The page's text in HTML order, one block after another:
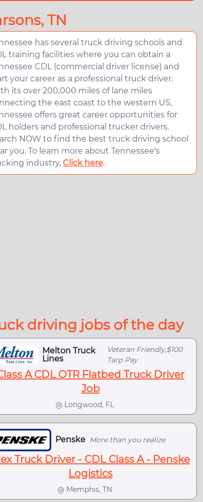
TN
has several truck driving schools and
training facilities where you can obtain a
CDL (commercial driver license) and
your career as a professional truck driver.
its over 200,000 miles of lane miles
the east coast to the western US,
offers great career opportunities for
holders and professional trucker drivers.
NOW to find the best truck driving school
you. To learn more about Tennessee's
industry, Click here.
driving jobs of the day
Melton Truck
Lines
Veteran Friendly,$100
Tarp Pay
A CDL OTR Flatbed Truck Driver
Job
Longwood, FL
Penske More than you realize
Truck Driver - CDL Class A - Penske
Logistics
Memphis, TN